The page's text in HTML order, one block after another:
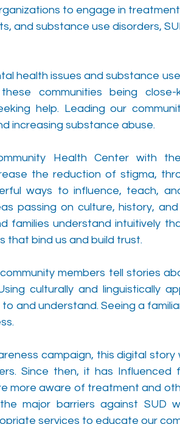
to engage in
and substance use disorders,
health issues and substance
communities being
help. Leading our
increasing substance abuse.
Health Center with
the reduction of stigma,
ways to influence, teach,
passing on culture, history,
families understand intuitively
that bind us and build trust.
members tell stories
culturally and linguistically
and understand. Seeing a
campaign, this digital
Since then, it has Influenced
more aware of treatment and
major barriers against SUD
services to educate our